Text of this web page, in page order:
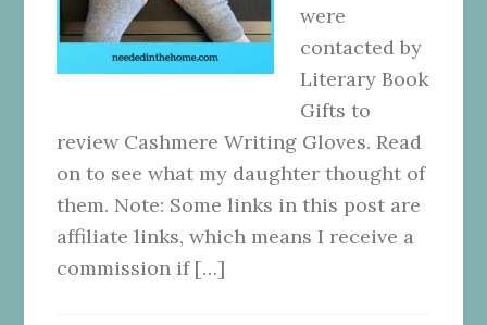
were
contacted by
Literary Book
Gifts to
review Cashmere Writing Gloves. Read
on to see what my daughter thought of
them. Note: Some links in this post are
affiliate links, which means I receive a
commission if […]